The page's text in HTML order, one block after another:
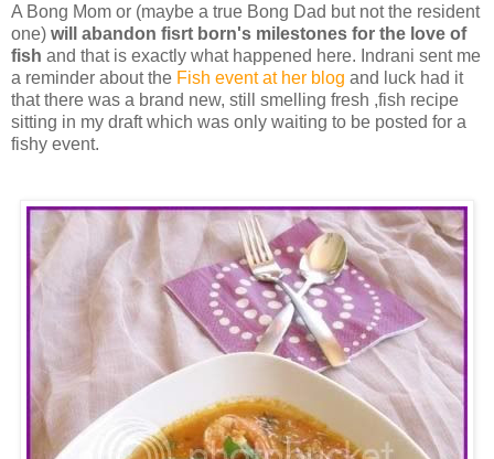
A Bong Mom or (maybe a true Bong Dad but not the resident
one) will abandon fisrt born's milestones for the love of
fish and that is exactly what happened here. Indrani sent me
a reminder about the Fish event at her blog and luck had it
that there was a brand new, still smelling fresh ,fish recipe
sitting in my draft which was only waiting to be posted for a
fishy event.